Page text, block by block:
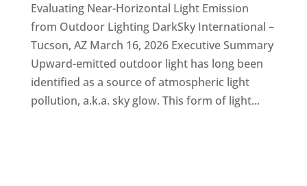
Evaluating Near-Horizontal Light Emission
from Outdoor Lighting DarkSky International –
Tucson, AZ March 16, 2026 Executive Summary
Upward-emitted outdoor light has long been
identified as a source of atmospheric light
pollution, a.k.a. sky glow. This form of light...